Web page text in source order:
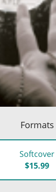
Formats
Softcover
$15.99